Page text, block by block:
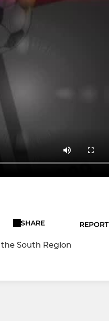
SHARE REPORT
South Region